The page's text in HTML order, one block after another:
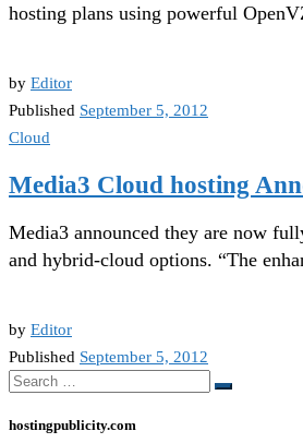
hosting plans using powerful
by Editor
Published September 5, 2012
Cloud
Media3 Cloud hosting
Media3 announced they are now
and hybrid-cloud options. “The
by Editor
Published September 5, 2012
Search
Search
hostingpublicity.com